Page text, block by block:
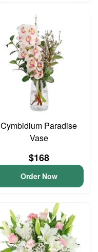
Cymbidium Paradise
Vase
$168
Order Now